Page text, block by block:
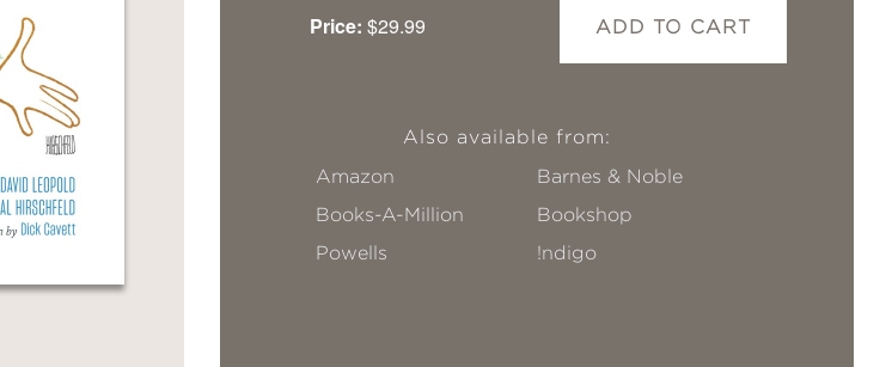
Price: $29.99 ADD TO CART
Also available from:
Amazon
Barnes & Noble
Books-A-Million
Bookshop
Powells
!ndigo